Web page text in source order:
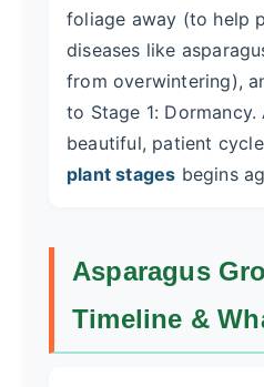
foliage away (to help
diseases like
from overwintering),
to Stage 1:
beautiful, patient
plant stages begins
Asparagus
Timeline &